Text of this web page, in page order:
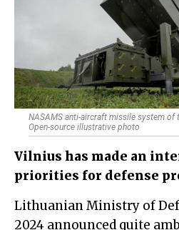
NASAMS anti-aircraft missile system of
Open-source illustrative photo
Vilnius has made an
priorities for defense
Lithuanian Ministry of Defense in January
2024 announced quite